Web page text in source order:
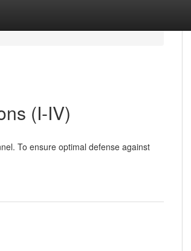
(I-IV)
To ensure optimal defense against